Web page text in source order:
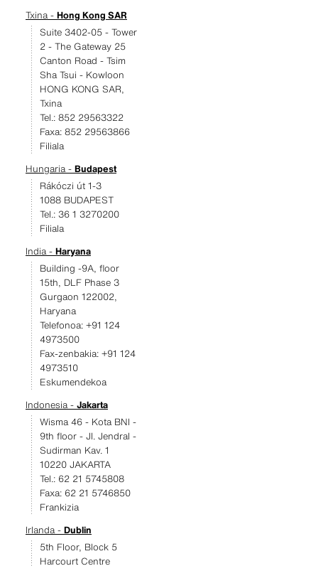
Txina - Hong Kong SAR
Suite 3402-05 - Tower
2 - The Gateway 25
Canton Road - Tsim
Sha Tsui - Kowloon
HONG KONG SAR,
Txina
Tel.: 852 29563322
Faxa: 852 29563866
Filiala
Hungaria - Budapest
Rákóczi út 1-3
1088 BUDAPEST
Tel.: 36 1 3270200
Filiala
India - Haryana
Building -9A, floor
15th, DLF Phase 3
Gurgaon 122002,
Haryana
Telefonoa: +91 124
4973500
Fax-zenbakia: +91 124
4973510
Eskumendekoa
Indonesia - Jakarta
Wisma 46 - Kota BNI -
9th floor - JI. Jendral -
Sudirman Kav. 1
10220 JAKARTA
Tel.: 62 21 5745808
Faxa: 62 21 5746850
Frankizia
Irlanda - Dublin
5th Floor, Block 5
Harcourt Centre